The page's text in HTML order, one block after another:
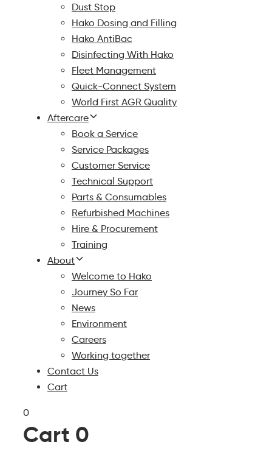
Dust Stop
Hako Dosing and Filling
Hako AntiBac
Disinfecting With Hako
Fleet Management
Quick-Connect System
World First AGR Quality
Aftercare
Book a Service
Service Packages
Customer Service
Technical Support
Parts & Consumables
Refurbished Machines
Hire & Procurement
Training
About
Welcome to Hako
Journey So Far
News
Environment
Careers
Working together
Contact Us
Cart
0
Cart 0